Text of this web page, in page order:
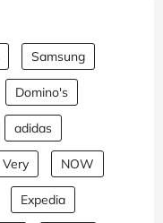
Samsung
Domino's
adidas
Very NOW
Expedia